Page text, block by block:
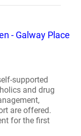
- Galway Place
supported
and drug
are offered.
for the first